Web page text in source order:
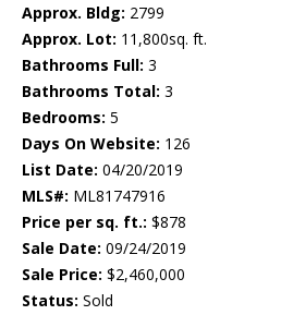
Approx. Bldg: 2799
Approx. Lot: 11,800sq. ft.
Bathrooms Full: 3
Bathrooms Total: 3
Bedrooms: 5
Days On Website: 126
List Date: 04/20/2019
MLS#: ML81747916
Price per sq. ft.: $878
Sale Date: 09/24/2019
Sale Price: $2,460,000
Status: Sold